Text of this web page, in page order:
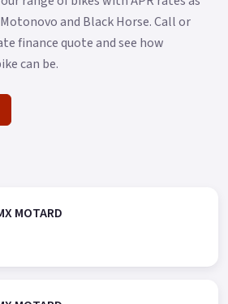
and Black Horse. Call or
finance quote and see how
can be.
MOTARD